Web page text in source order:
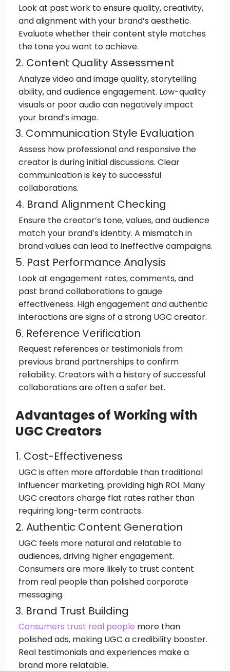
Look at past work to ensure quality, creativity,
and alignment with your brand’s aesthetic.
Evaluate whether their content style matches
the tone you want to achieve.
2. Content Quality Assessment
Analyze video and image quality, storytelling
ability, and audience engagement. Low-quality
visuals or poor audio can negatively impact
your brand’s image.
3. Communication Style Evaluation
Assess how professional and responsive the
creator is during initial discussions. Clear
communication is key to successful
collaborations.
4. Brand Alignment Checking
Ensure the creator’s tone, values, and audience
match your brand’s identity. A mismatch in
brand values can lead to ineffective campaigns.
5. Past Performance Analysis
Look at engagement rates, comments, and
past brand collaborations to gauge
effectiveness. High engagement and authentic
interactions are signs of a strong UGC creator.
6. Reference Verification
Request references or testimonials from
previous brand partnerships to confirm
reliability. Creators with a history of successful
collaborations are often a safer bet.
Advantages of Working with
UGC Creators
1. Cost-Effectiveness
UGC is often more affordable than traditional
influencer marketing, providing high ROI. Many
UGC creators charge flat rates rather than
requiring long-term contracts.
2. Authentic Content Generation
UGC feels more natural and relatable to
audiences, driving higher engagement.
Consumers are more likely to trust content
from real people than polished corporate
messaging.
3. Brand Trust Building
Consumers trust real people more than
polished ads, making UGC a credibility booster.
Real testimonials and experiences make a
brand more relatable.